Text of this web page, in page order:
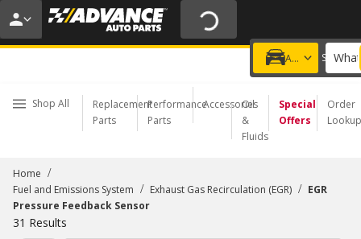
20% OFF | NO MINIMUM | ONLINE ONLY
USE CODE FIXNSAVE
Add a vehicle
Choose a Store
Shop All
Replacement
Parts
Performance
Parts
Accessories
Oil
&
Fluids
Special
Offers
Order
Lookup
Home /
Fuel and Emissions System / Exhaust Gas Recirculation (EGR) / EGR
Pressure Feedback Sensor
31 Results